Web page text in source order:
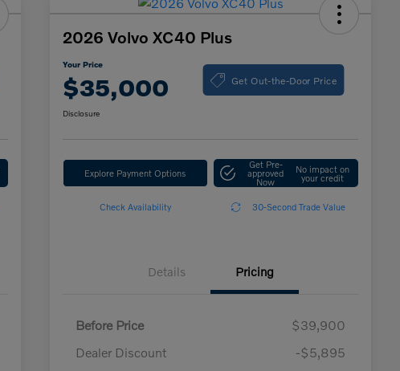
2026 Volvo XC40 Plus
Your Price
$35,000 Get Out-the-Door Price
Disclosure
Explore Payment Options
Get Pre-
approved
Now
No impact on
your credit
Check Availability 30-Second Trade Value
Details Pricing
Before Price
$39,900
Dealer Discount
-$5,895